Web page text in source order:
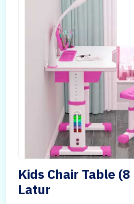
Kids Chair Table (8
Latur